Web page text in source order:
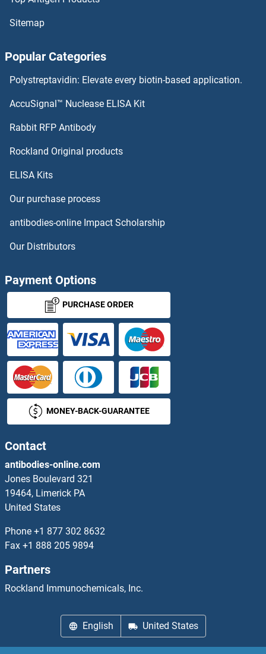
Golgi Integral Membrane Protein 4 Antibodies
GOLGA8A Antibodies
GOLGA6B Antibodies
GP111 Antibodies
Gp120 Antibodies
GP6 Antibodies
GPA33 Antibodies
GPAA1 Antibodies
GPAM Antibodies
GPAT2 Antibodies
GPATCH4 Antibodies
GPBAR1 Antibodies
GPBP1L1 Antibodies
GPC1 Antibodies
GPC4 Antibodies
GPC5 Antibodies
GPD1L Antibodies
Sitemap
Popular Categories
Polystreptavidin: Elevate every biotin-based application.
AccuSignal™ Nuclease ELISA Kit
Rabbit RFP Antibody
Rockland Original products
ELISA Kits
Our purchase process
antibodies-online Impact Scholarship
Our Distributors
Payment Options
PURCHASE ORDER
MONEY-BACK-GUARANTEE
Contact
antibodies-online.com
Jones Boulevard 321
19464, Limerick PA
United States
Phone +1 877 302 8632
Fax +1 888 205 9894
Partners
Rockland Immunochemicals, Inc.
English United States